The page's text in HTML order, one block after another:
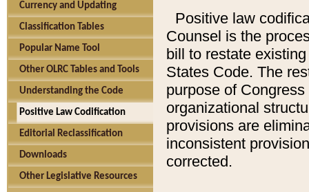
Currency and Updating
Classification Tables
Popular Name Tool
Other OLRC Tables and Tools
Understanding the Code
Positive Law Codification
Editorial Reclassification
Downloads
Other Legislative Resources
Positive law
Counsel is the
bill to restate
States Code. The
purpose of
organizational
provisions are
inconsistent
corrected.